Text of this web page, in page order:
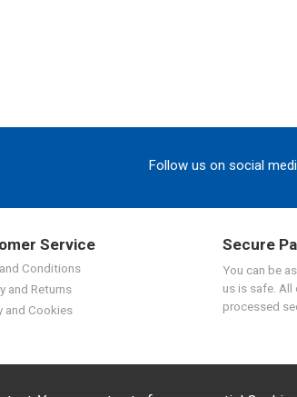
Follow us on social
Service
Conditions
and Returns
and Cookies
Secure
You can be
us is safe.
processed